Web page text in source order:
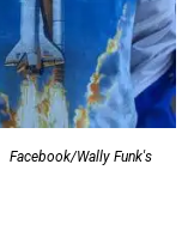
Facebook/Wally Funk's